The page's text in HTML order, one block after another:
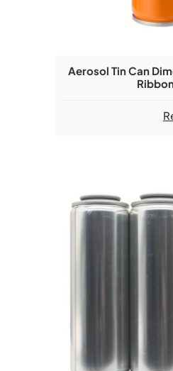
Aerosol Tin Can